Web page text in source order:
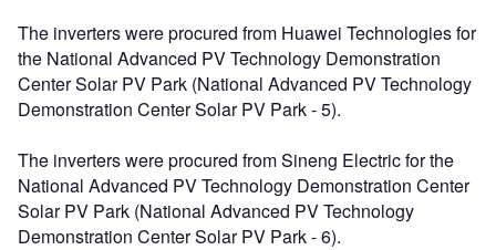
The inverters were procured from Huawei Technologies for
the National Advanced PV Technology Demonstration
Center Solar PV Park (National Advanced PV Technology
Demonstration Center Solar PV Park - 5).
The inverters were procured from Sineng Electric for the
National Advanced PV Technology Demonstration Center
Solar PV Park (National Advanced PV Technology
Demonstration Center Solar PV Park - 6).